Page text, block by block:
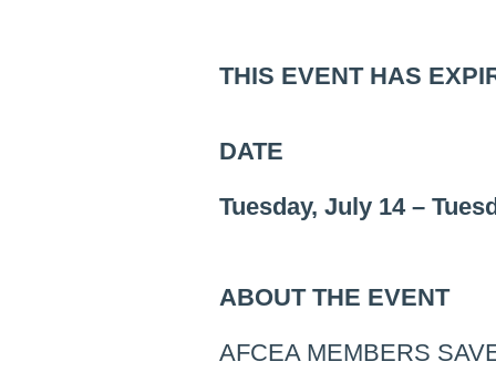
THIS EVENT HAS
DATE
Tuesday, July 14–
ABOUT THE EVENT
AFCEA MEMBERS